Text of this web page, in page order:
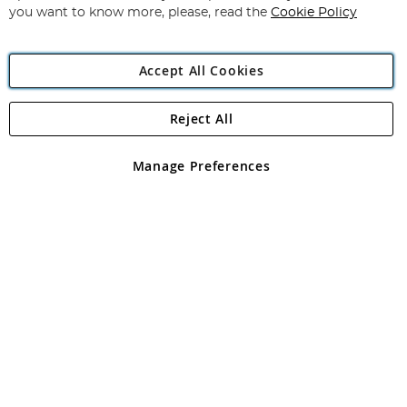
Angling Direct Plc
Angling Direct plc, 2D Wendover Road, Rackheath Industrial
registered in England and Wales No 05151321. VAT No GB 152140945
you want to know more, please, read the Cookie Policy
Accept All Cookies
Manage Preferences
Reject All